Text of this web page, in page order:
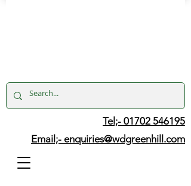
Tel;- 01702 546195
Email;- enquiries@wdgreenhill.com